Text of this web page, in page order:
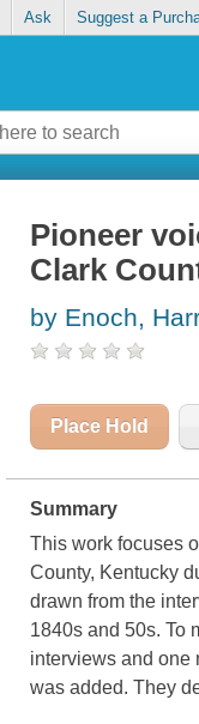
Ask Suggest a
Pioneer
Clark
by Enoch,
Place Hold
Summary
This work focuses
County, Kentucky
drawn from the
1840s and 50s. To
interviews and one
was added. They